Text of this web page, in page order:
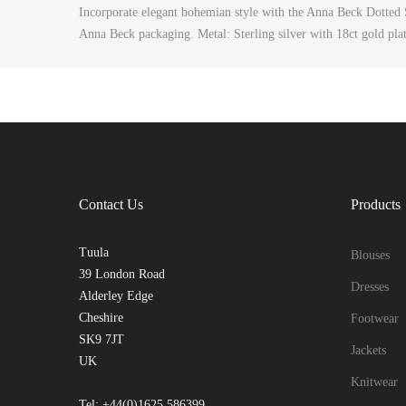
Incorporate elegant bohemian style with the Anna Beck
Anna Beck packaging. Metal: Sterling silver with 18ct gold
Contact Us
Tuula
39 London Road
Alderley Edge
Cheshire
SK9 7JT
UK
Products
Blouses
Dresses
Footwear
Jackets
Knitwear